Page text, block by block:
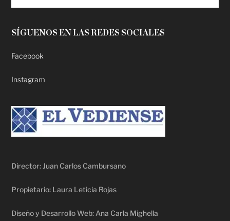
SÍGUENOS EN LAS REDES SOCIALES
Facebook
Instagram
Director: Juan Carlos Cambursano
Propietario: Laura Leticia Rojas
Diseño y Desarrollo Web: Ana Carla Mighella